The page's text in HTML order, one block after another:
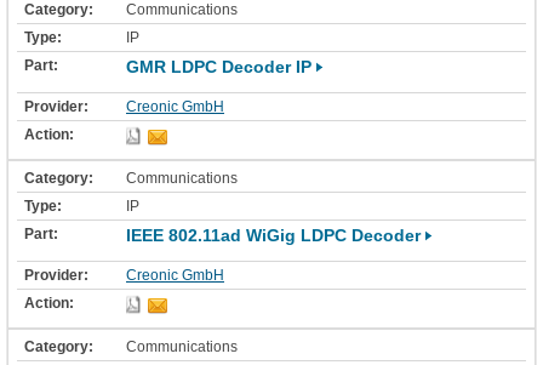
Communications
IP
GMR LDPC Decoder IP
Creonic GmbH
Communications
IP
IEEE 802.11ad WiGig LDPC Decoder
Creonic GmbH
Communications